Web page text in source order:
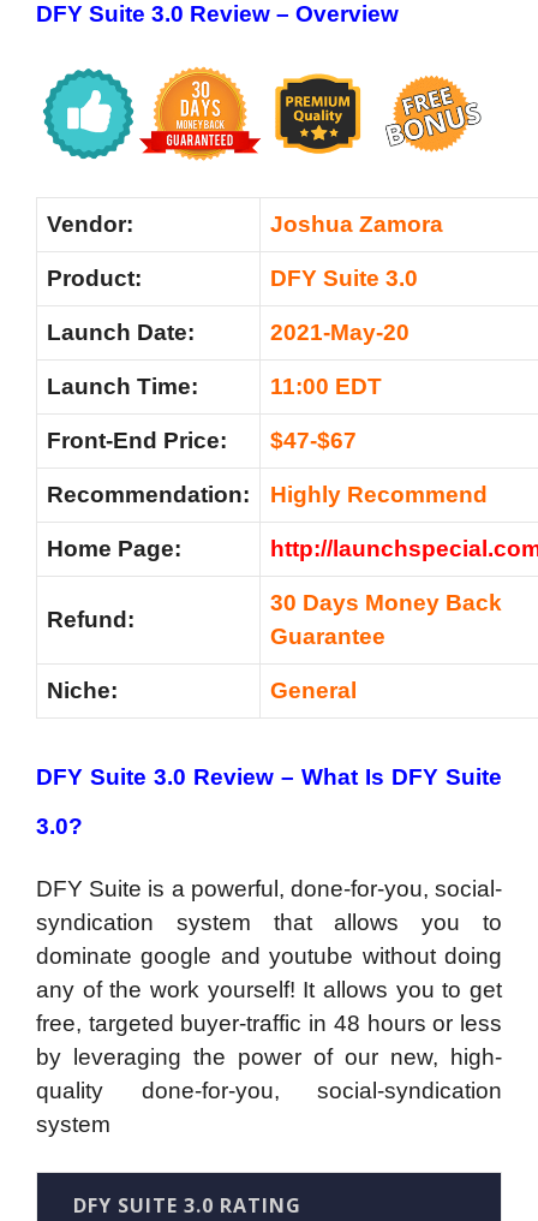
DFY Suite 3.0 Review – Overview
Vendor: Joshua Zamora
Product: DFY Suite 3.0
Launch Date: 2021-May-20
Launch Time: 11:00 EDT
Front-End Price: $47-$67
Recommendation: Highly Recommend
Home Page: http://
Refund:
30 Days Money Back
Guarantee
Niche: General
DFY Suite 3.0 Review – What Is DFY Suite
3.0?
DFY Suite is a powerful, done-for-you, social-
syndication system that allows you to
dominate google and youtube without doing
any of the work yourself! It allows you to get
free, targeted buyer-traffic in 48 hours or less
by leveraging the power of our new, high-
quality done-for-you, social-syndication
system
DFY SUITE 3.0 RATING